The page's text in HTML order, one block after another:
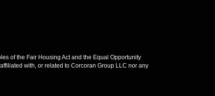
of the Fair Housing Act and the Equal Opportunity
with, or related to Corcoran Group LLC nor any